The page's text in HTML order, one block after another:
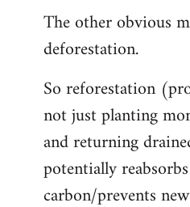
The other obvious
deforestation.
So reforestation
not just planting
and returning
potentially
carbon/prevents